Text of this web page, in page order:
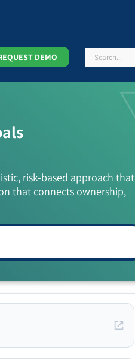
DEMO Search
risk-based approach that
that connects ownership,